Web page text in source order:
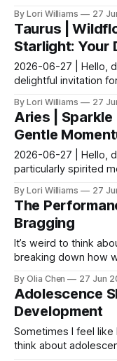
By Lori Williams 27
Taurus |
Starlight: Your
2026-06-27 | Hello,
delightful invitation
By Lori Williams 27
Aries | Sparkle
Gentle
2026-06-27 | Hello,
particularly spirited
By Lori Williams 27
The
Bragging
It’s weird to think
breaking down how
By Olia Chen 27 Jun
Adolescence
Development
Sometimes I feel like
think about